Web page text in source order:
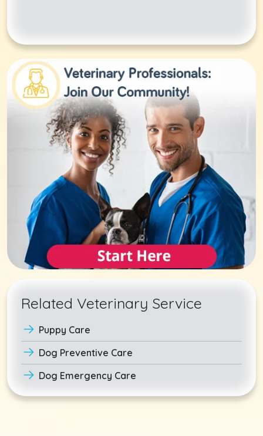
Related Veterinary Service
Puppy Care
Dog Preventive Care
Dog Emergency Care